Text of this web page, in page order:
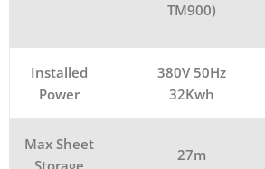
TM900)
Installed
Power
380V 50Hz
32Kwh
Max Sheet
27m